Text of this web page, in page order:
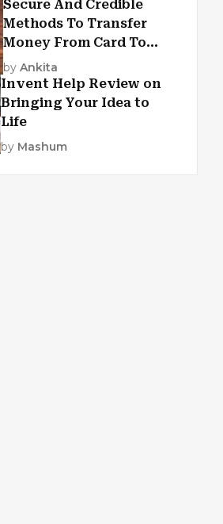
Secure And Credible
Methods To Transfer
Money From Card To
Card
by Ankita
Invent Help Review on
Bringing Your Idea to
Life
by Mashum